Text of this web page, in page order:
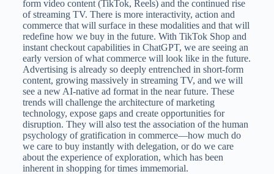
form video content (TikTok, Reels) and the continued rise
of streaming TV. There is more interactivity, action and
commerce that will surface in these modalities and that will
redefine how we buy in the future. With TikTok Shop and
instant checkout capabilities in ChatGPT, we are seeing an
early version of what commerce will look like in the future.
Advertising is already so deeply entrenched in short-form
content, growing massively in streaming TV, and we will
see a new AI-native ad format in the near future. These
trends will challenge the architecture of marketing
technology, expose gaps and create opportunities for
disruption. They will also test the association of the human
psychology of gratification in commerce—how much do
we care to buy instantly with delegation, or do we care
about the experience of exploration, which has been
inherent in shopping for times immemorial.